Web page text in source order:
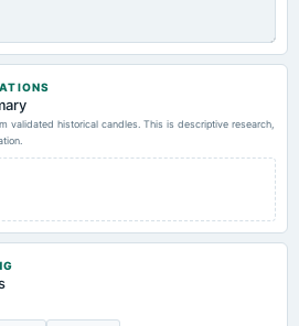
validated historical candles. This is descriptive research,